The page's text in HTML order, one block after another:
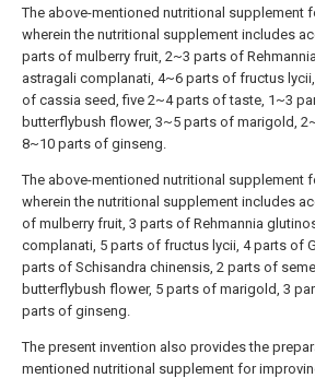
The above-mentioned nutritional supplement
wherein the nutritional supplement includes
parts of mulberry fruit, 2~3 parts of
astragali complanati, 4~6 parts of fructus
of cassia seed, five 2~4 parts of taste, 1~3
butterflybush flower, 3~5 parts of marigold,
8~10 parts of ginseng.
The above-mentioned nutritional supplement
wherein the nutritional supplement includes
of mulberry fruit, 3 parts of Rehmannia
complanati, 5 parts of fructus lycii, 4 parts of
parts of Schisandra chinensis, 2 parts of
butterflybush flower, 5 parts of marigold, 3
parts of ginseng.
The present invention also provides the
mentioned nutritional supplement for